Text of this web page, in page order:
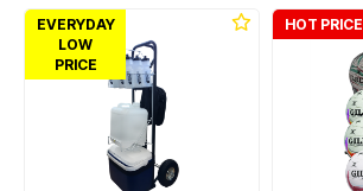
EVERYDAY
LOW
PRICE
HOT PRICE